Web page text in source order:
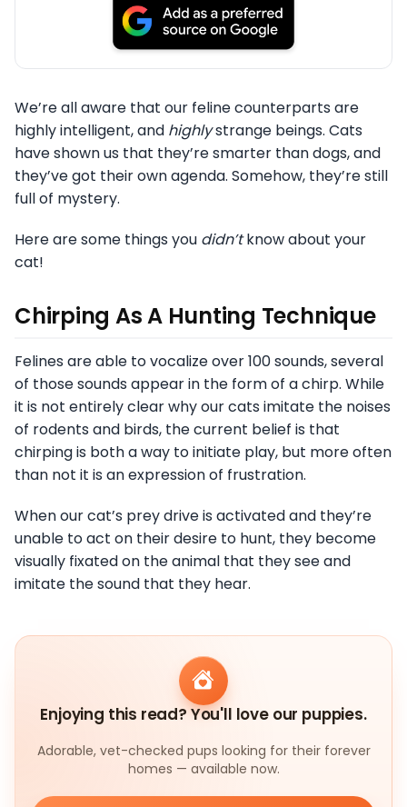
We’re all aware that our feline counterparts are
highly intelligent, and highlystrange beings. Cats
have shown us that they’re smarter than dogs, and
they’ve got their own agenda. Somehow, they’re still
fullof mystery.
Here are some things you didn’tknow about your
cat!
Chirping As A Hunting Technique
Felines are able to vocalize over 100 sounds, several
of those sounds appear in the form of a chirp. While
it is not entirely clear why our cats imitate the noises
of rodents and birds, the current belief is that
chirping is both a way to initiate play, but more often
than not it is an expression of frustration.
When our cat’s prey drive is activated and they’re
unable to act on their desire to hunt, they become
visually fixated on the animal that they see and
imitate the sound that they hear.
Enjoying this read? You'll love our puppies.
Adorable, vet-checked pups looking for their forever
homes — available now.